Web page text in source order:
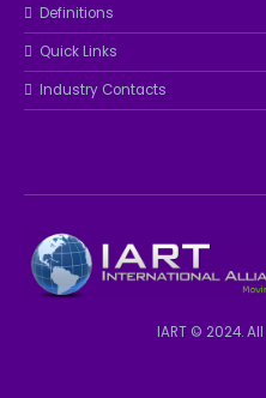
Definitions
Quick Links
Industry Contacts
IART © 2024.